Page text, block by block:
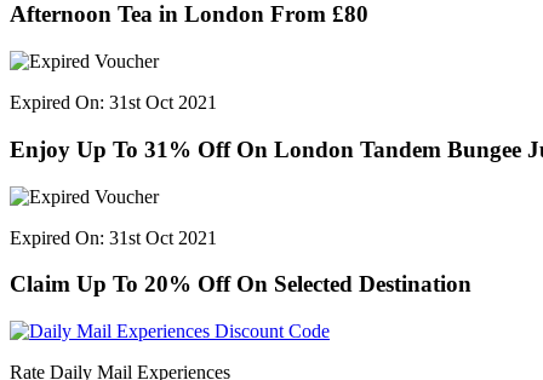
Afternoon Tea in London From £80
Expired On: 31st Oct 2021
Enjoy Up To 31% Off On London Tandem Bungee
Expired On: 31st Oct 2021
Claim Up To 20% Off On Selected Destination
Rate Daily Mail Experiences